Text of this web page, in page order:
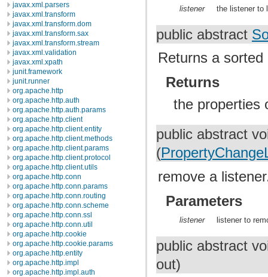
javax.xml.parsers
javax.xml.transform
javax.xml.transform.dom
javax.xml.transform.sax
javax.xml.transform.stream
javax.xml.validation
javax.xml.xpath
junit.framework
junit.runner
org.apache.http
org.apache.http.auth
org.apache.http.auth.params
org.apache.http.client
org.apache.http.client.entity
org.apache.http.client.methods
org.apache.http.client.params
org.apache.http.client.protocol
org.apache.http.client.utils
org.apache.http.conn
org.apache.http.conn.params
org.apache.http.conn.routing
org.apache.http.conn.scheme
org.apache.http.conn.ssl
org.apache.http.conn.util
org.apache.http.cookie
org.apache.http.cookie.params
org.apache.http.entity
org.apache.http.impl
org.apache.http.impl.auth
listener the listener to
public abstract
Returns a
Returns
the properties
public abstract
(
remove a
Parameters
listener listener to
public abstract
out)